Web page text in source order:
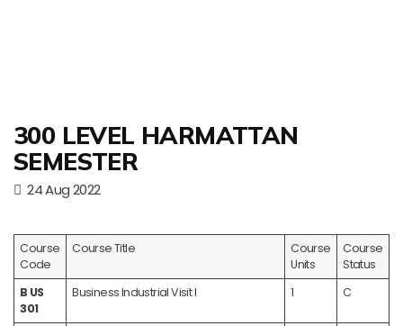
300 LEVEL HARMATTAN
SEMESTER
24 Aug 2022
Course
Code
Course Title
Course
Units
Course
Status
B US
301
Business Industrial Visit I 1 C